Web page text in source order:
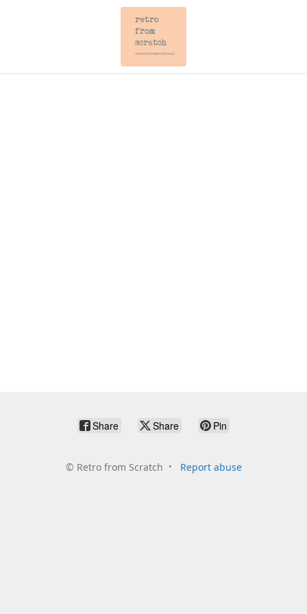
Share Share Pin
© Retro from Scratch Report abuse